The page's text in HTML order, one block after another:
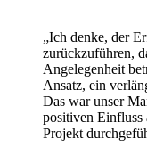
„Ich denke, der
zurückzuführen,
Angelegenheit
Ansatz, ein
Das war unser
positiven
Projekt